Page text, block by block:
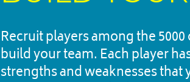
Recruit players among the
build your team. Each player
strengths and weaknesses that